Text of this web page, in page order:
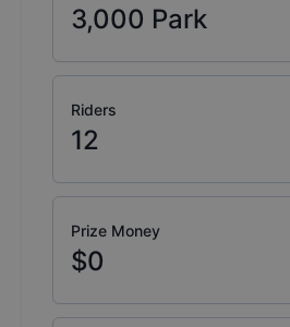
3,000 Park
Riders
12
Prize Money
$0